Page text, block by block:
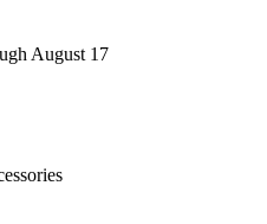
August 17